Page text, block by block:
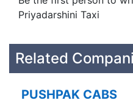
Priyadarshini Taxi
Related
PUSHPAK CABS